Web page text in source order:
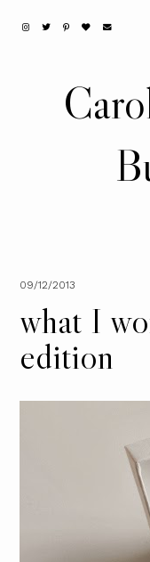
09/12/2013
what I
edition